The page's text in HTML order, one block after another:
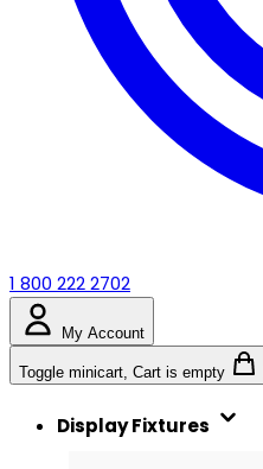
1 800 222 2702
My Account
Toggle minicart, Cart is empty
Display Fixtures